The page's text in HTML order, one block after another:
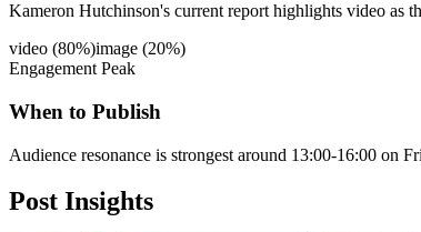
Kameron Hutchinson's current report highlights video as
video (80%)image (20%)
Engagement Peak
When to Publish
Audience resonance is strongest around 13:00-16:00 on
Post Insights